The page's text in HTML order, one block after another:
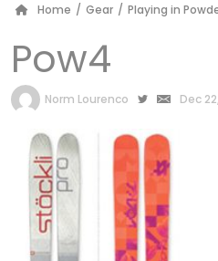
Home / Gear / Playing in
Pow4
by
Norm Lourenco Dec